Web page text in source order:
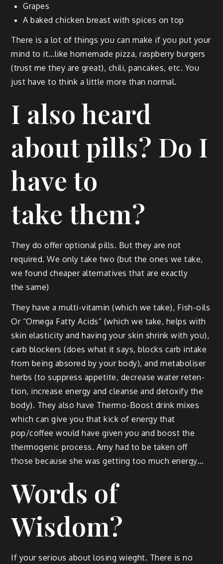
Grapes
A baked chick­en breast with spices on top
There is a lot of things you can make if you put your
mind to it…like home­made piz­za, rasp­ber­ry burg­ers
(trust me they are great), chili, pan­cakes, etc. You
just have to think a lit­tle more than normal.
I also heard
about pills? Do I
have to
take them?
They do offer option­al pills. But they are not
required. We only take two (but the ones we take,
we found cheap­er alter­na­tives that are exact­ly
the same)
They have a mul­ti-vit­a­min (which we take), Fish-oils
Or “Omega Fat­ty Acids” (which we take, helps with
skin elas­tic­i­ty and hav­ing your skin shrink with you),
carb block­ers (does what it says, blocks carb intake
from being absored by your body), and metabolis­er
herbs (to sup­press appetite, decrease water reten­
tion, increase ener­gy and cleanse and detox­i­fy the
body). They also have Ther­mo-Boost drink mix­es
which can give you that kick of ener­gy that
pop/coffee would have giv­en you and boost the
ther­mo­genic process. Amy had to be tak­en off
those because she was get­ting too much energy…
Words of
Wisdom?
If your seri­ous about los­ing wieght. There is no